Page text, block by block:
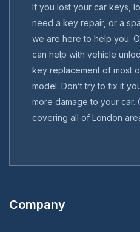
If you lost your car keys,
need a key repair, or a
we are here to help you.
can help with vehicle
key replacement of most
model. Don’t try to fix it
more damage to your car.
covering all of London
Company